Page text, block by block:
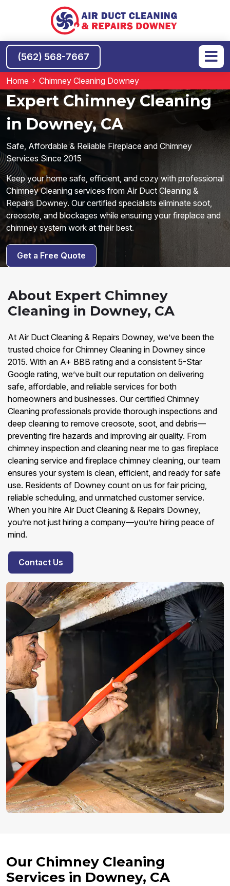
(562) 568-7667
Home Chimney Cleaning Downey
Expert Chimney Cleaning
in Downey, CA
Safe, Affordable & Reliable Fireplace and Chimney
Services Since 2015
Keep your home safe, efficient, and cozy with professional
Chimney Cleaning services from Air Duct Cleaning &
Repairs Downey. Our certified specialists eliminate soot,
creosote, and blockages while ensuring your fireplace and
chimney system work at their best.
Get a Free Quote
About Expert Chimney
Cleaning in Downey, CA
At Air Duct Cleaning & Repairs Downey, we’ve been the
trusted choice for Chimney Cleaning in Downey since
2015. With an A+ BBB rating and a consistent 5-Star
Google rating, we’ve built our reputation on delivering
safe, affordable, and reliable services for both
homeowners and businesses. Our certified Chimney
Cleaning professionals provide thorough inspections and
deep cleaning to remove creosote, soot, and debris—
preventing fire hazards and improving air quality. From
chimney inspection and cleaning near me to gas fireplace
cleaning service and fireplace chimney cleaning, our team
ensures your system is clean, efficient, and ready for safe
use. Residents of Downey count on us for fair pricing,
reliable scheduling, and unmatched customer service.
When you hire Air Duct Cleaning & Repairs Downey,
you’re not just hiring a company—you’re hiring peace of
mind.
Contact Us
Our Chimney Cleaning
Services in Downey, CA